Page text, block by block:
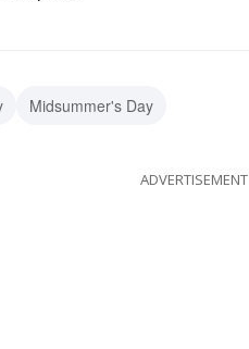
Midsummer's Day
ADVERTISEMENT